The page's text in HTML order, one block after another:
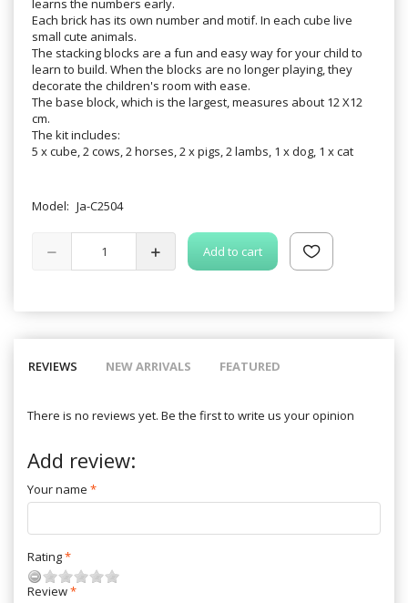
Each brick has its own number and motif. In each cube live
small cute animals.
The stacking blocks are a fun and easy way for your child to
learn to build. When the blocks are no longer playing, they
decorate the children's room with ease.
The base block, which is the largest, measures about 12 X12
cm.
The kit includes:
5 x cube, 2 cows, 2 horses, 2 x pigs, 2 lambs, 1 x dog, 1 x cat
Model: Ja-C2504
Add to cart
REVIEWS NEW ARRIVALS FEATURED
There is no reviews yet. Be the first to write us your opinion
Add review:
Your name
Rating
Review